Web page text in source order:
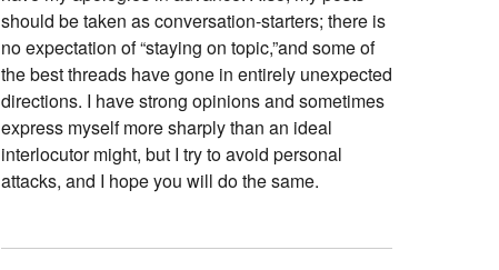
should be taken as conversation-starters; there is
no expectation of “staying on topic,”and some of
the best threads have gone in entirely unexpected
directions. I have strong opinions and sometimes
express myself more sharply than an ideal
interlocutor might, but I try to avoid personal
attacks, and I hope you will do the same.